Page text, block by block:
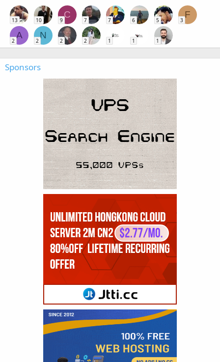
13 10
C
9 7 7 6 5
F
3
A
2
N
2 2 2 1 1 1
Sponsors